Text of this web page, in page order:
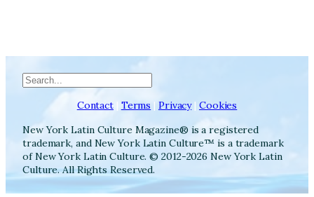
Search
Contact | Terms | Privacy| Cookies
New York Latin Culture Magazine® is a registered
trademark, and New York Latin Culture™ is a trademark
of New York Latin Culture. © 2012-2026 New York Latin
Culture. All Rights Reserved.